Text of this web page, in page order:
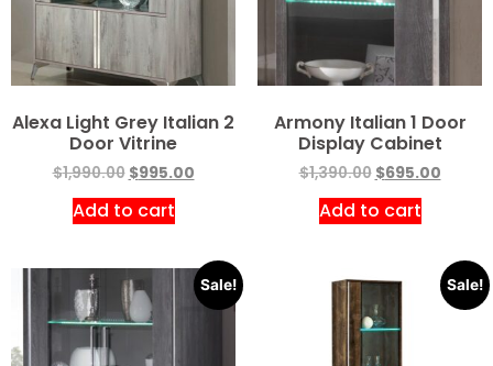
Alexa Light Grey Italian 2
Door Vitrine
$1,990.00 $995.00
Add to cart
Armony Italian 1 Door
Display Cabinet
$1,390.00 $695.00
Add to cart
Sale! Sale!